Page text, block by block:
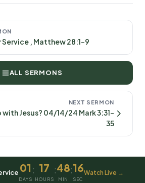
, Matthew 28:1-9
ALL SERMONS
NEXT SERMON
Jesus? 04/14/24 Mark 3:31-
35
01
DAYS
: 17
HOURS
:48
MIN
:16
SEC
Watch Live →